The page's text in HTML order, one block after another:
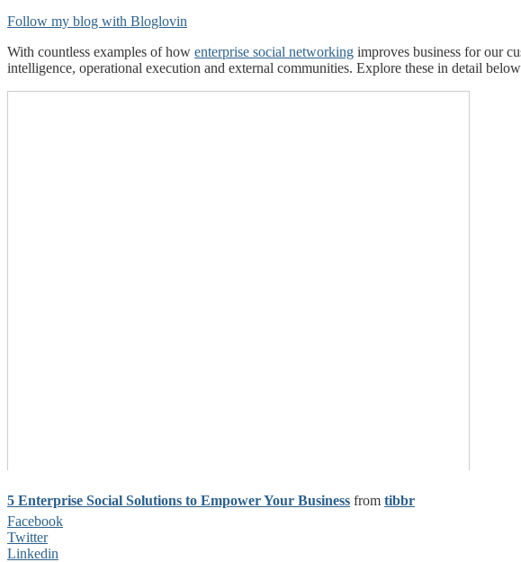
Follow my blog with Bloglovin
With countless examples of how enterprise social networking improves business for our
intelligence, operational execution and external communities. Explore these in detail
5 Enterprise Social Solutions to Empower Your Business from tibbr
Facebook
Twitter
Linkedin